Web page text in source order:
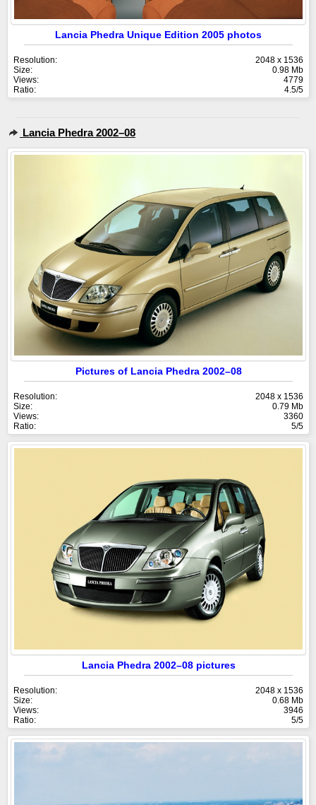
Lancia Phedra Unique Edition 2005 photos
Resolution:
2048 x 1536
Size:
0.98 Mb
Views:
4779
Ratio:
4.5/5
Lancia Phedra 2002–08
Pictures of Lancia Phedra 2002–08
Resolution:
2048 x 1536
Size:
0.79 Mb
Views:
3360
Ratio:
5/5
Lancia Phedra 2002–08 pictures
Resolution:
2048 x 1536
Size:
0.68 Mb
Views:
3946
Ratio:
5/5